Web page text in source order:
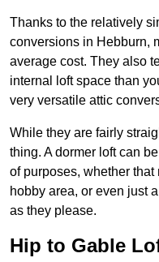
Thanks to the relatively
conversions in Hebburn,
average cost. They also
internal loft space than
very versatile attic
While they are fairly
thing. A dormer loft can
of purposes, whether
hobby area, or even just
as they please.
Hip to Gable